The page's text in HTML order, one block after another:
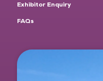
Exhibitor Enquiry
FAQs